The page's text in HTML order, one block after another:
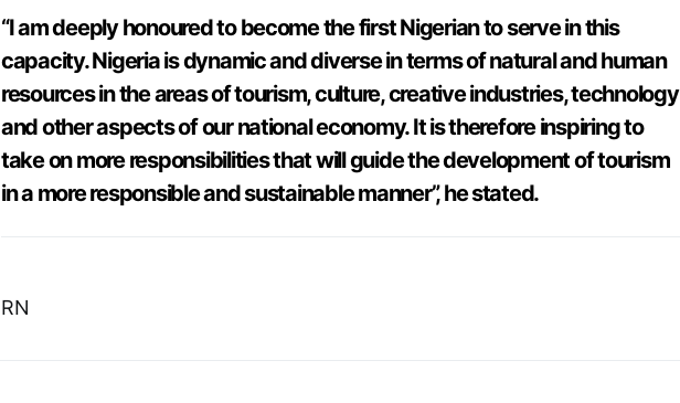
“I am deeply honoured to become the first Nigerian to serve in this
capacity. Nigeria is dynamic and diverse in terms of natural and human
resources in the areas of tourism, culture, creative industries, technology
and other aspects of our national economy. It is therefore inspiring to
take on more responsibilities that will guide the development of tourism
in a more responsible and sustainable manner”, he stated.
RN